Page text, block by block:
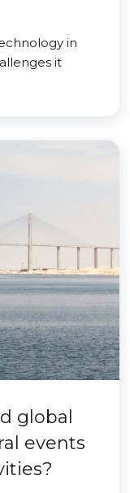
in
it
global
events